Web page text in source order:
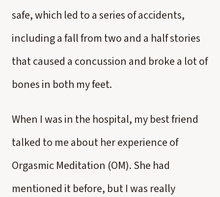
safe, which led to a series of accidents,
including a fall from two and a half stories
that caused a concussion and broke a lot of
bones in both my feet.
When I was in the hospital, my best friend
talked to me about her experience of
Orgasmic Meditation (OM). She had
mentioned it before, but I was really